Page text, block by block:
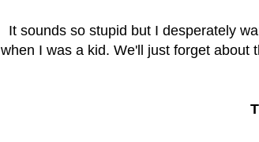
It sounds so stupid but I desperately
when I was a kid. We'll just forget about